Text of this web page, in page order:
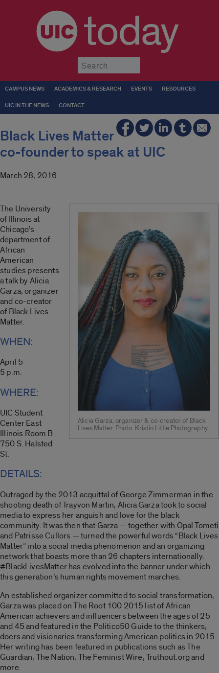
today
CAMPUS NEWS ACADEMICS & RESEARCH EVENTS RESOURCES
UIC IN THE NEWS CONTACT
Black Lives Matter
co-founder to speak at UIC
March 28, 2016
Alicia Garza, organizer & co-creator of Black
Lives Matter. Photo: Kristin Little Photography
The University
of Illinois at
Chicago’s
department of
African
American
studies presents
a talk by Alicia
Garza, organizer
and co-creator
of Black Lives
Matter.
WHEN:
April 5
5 p.m.
WHERE:
UIC Student
Center East
Illinois Room B
750 S. Halsted
St.
DETAILS:
Outraged by the 2013 acquittal of George Zimmerman in the
shooting death of Trayvon Martin, Alicia Garza took to social
media to express her anguish and love for the black
community. It was then that Garza — together with Opal Tometi
and Patrisse Cullors — turned the powerful words “Black Lives
Matter” into a social media phenomenon and an organizing
network that boasts more than 26 chapters internationally.
#BlackLivesMatter has evolved into the banner under which
this generation’s human rights movement marches.
An established organizer committed to social transformation,
Garza was placed on The Root 100 2015 list of African
American achievers and influencers between the ages of 25
and 45 and featured in the Politico50 Guide to the thinkers,
doers and visionaries transforming American politics in 2015.
Her writing has been featured in publications such as The
Guardian, The Nation, The Feminist Wire, Truthout.org and
more.